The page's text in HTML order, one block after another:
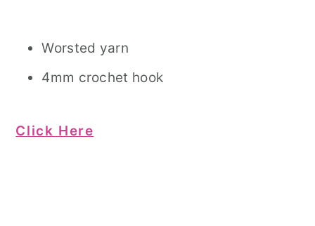
Worsted yarn
4mm crochet hook
Click Here